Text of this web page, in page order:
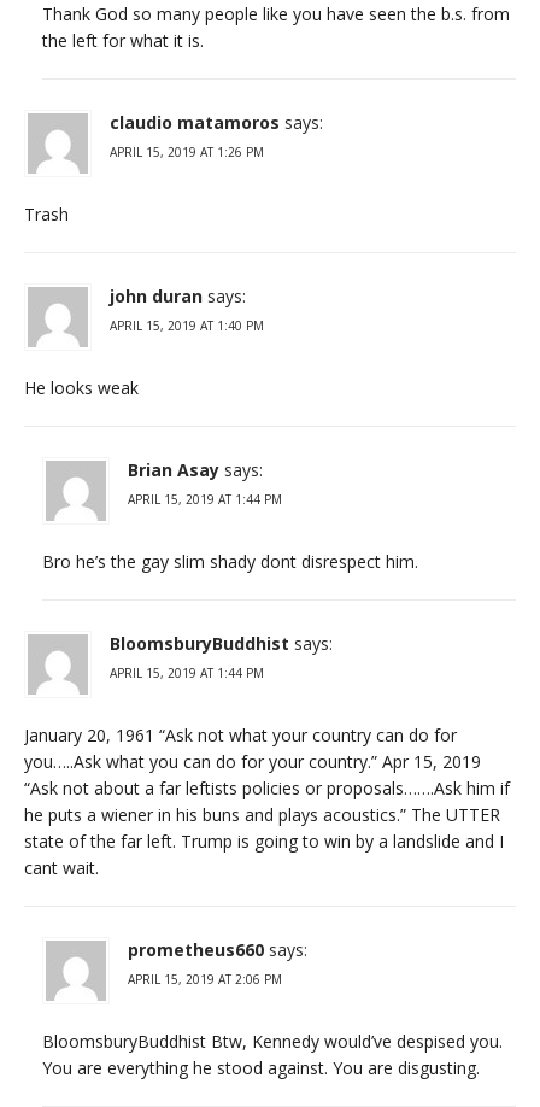
Thank God so many people like you have seen the b.s. from
the left for what it is.
claudio matamoros says:
APRIL 15, 2019 AT 1:26 PM
Trash
john duran says:
APRIL 15, 2019 AT 1:40 PM
He looks weak
Brian Asay says:
APRIL 15, 2019 AT 1:44 PM
Bro he’s the gay slim shady dont disrespect him.
BloomsburyBuddhist says:
APRIL 15, 2019 AT 1:44 PM
January 20, 1961 “Ask not what your country can do for
you…..Ask what you can do for your country.” Apr 15, 2019
“Ask not about a far leftists policies or proposals…….Ask him if
he puts a wiener in his buns and plays acoustics.” The UTTER
state of the far left. Trump is going to win by a landslide and I
cant wait.
prometheus660 says:
APRIL 15, 2019 AT 2:06 PM
BloomsburyBuddhist Btw, Kennedy would’ve despised you.
You are everything he stood against. You are disgusting.